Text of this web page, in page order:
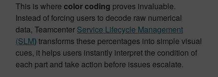
This is where color coding proves invaluable.
Instead of forcing users to decode raw numerical
data, Teamcenter Service Lifecycle Management
(SLM)transforms these percentages into simple visual
cues, it helps users instantly interpret the condition of
each part and take action before issues escalate.